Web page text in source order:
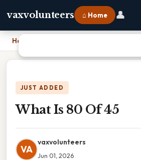
vaxvolunteers ⌂ Home 👤
Home
JUST ADDED
What Is 80 Of 45
VA
vaxvolunteers
Jun 01, 2026